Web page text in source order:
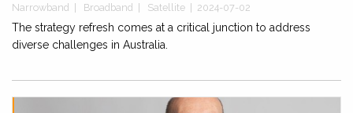
Narrowband Broadband Satellite 2024-07-02
The strategy refresh comes at a critical junction to address
diverse challenges in Australia.